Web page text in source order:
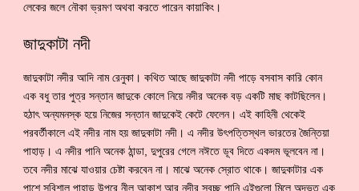
লেকের জলে নৌকা ভ্রমণ অথবা করতে পারেন কায়াকিং।
জাদুকাটা নদী
জাদুকাটা নদীর আদি নাম রেনুকা। কথিত আছে জাদুকাটা নদী পাড়ে বসবাস কারি কোন
এক বধু তার পুত্র সন্তান জাদুকে কোলে নিয়ে নদীর অনেক বড় একটি মাছ কাটছিলেন।
হঠাৎ অন্যমনস্ক হয়ে নিজের সন্তান জাদুকেই কেটে ফেলেন। এই কাহিনী থেকেই
পরবর্তীকালে এই নদীর নাম হয় জাদুকাটা নদী। এ নদীর উৎপত্তিস্থল ভারতের জৈন্তিয়া
পাহাড়। এ নদীর পানি অনেক ঠান্ডা, দুপুরের গেলে নঈতে ডূব দিতে একদম ভূলবেন না।
তবে নদীর মাঝে যাওয়ার চেষ্টা করবেন না। মাঝে অনেক স্রোত থাকে। জাদুকাটার এক
পাশে সুবিশাল পাহাড় উপরে নীল আকাশ আর নদীর স্বচ্ছ পানি এইগুলো মিলে অদ্ভূত এক